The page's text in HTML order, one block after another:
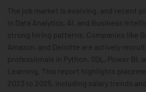
The job market is evolving, and recent
in Data Analytics, AI, and Business
strong hiring patterns. Companies like
Amazon, and Deloitte are actively
professionals in Python, SQL, Power BI,
Learning. This report highlights
2023 to 2025, including salary trends